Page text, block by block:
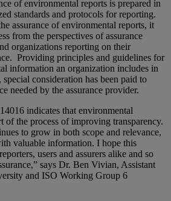
of environmental reports is prepared in
standards and protocols for reporting.
assurance of environmental reports, it
from the perspectives of assurance
organizations reporting on their
Providing principles and guidelines for
information an organization includes in
consideration has been paid to
needed by the assurance provider.
indicates that environmental
of the process of improving transparency.
to grow in both scope and relevance,
valuable information. I hope this
users and assurers alike and so
says Dr. Ben Vivian, Assistant
and ISO Working Group 6